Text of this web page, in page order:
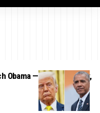
Obama — He Didn’t Get It,